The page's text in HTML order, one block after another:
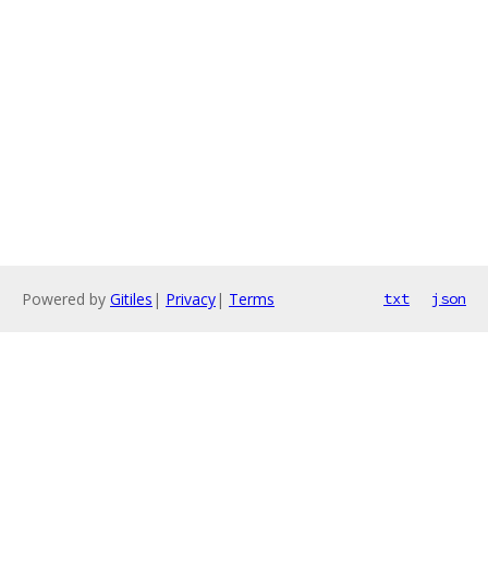
Powered by Gitiles | Privacy| Terms txt json